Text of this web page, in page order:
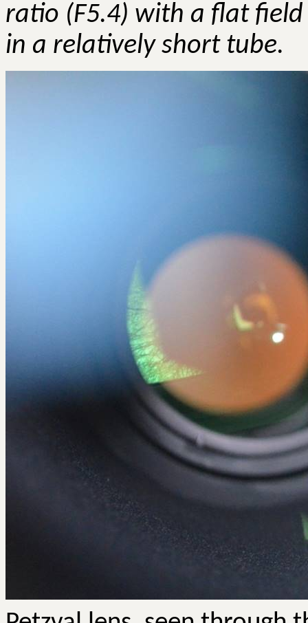
ratio (F5.4) with a flat
in a relatively short tube.